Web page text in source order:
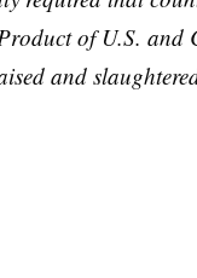
of U.S. and
and